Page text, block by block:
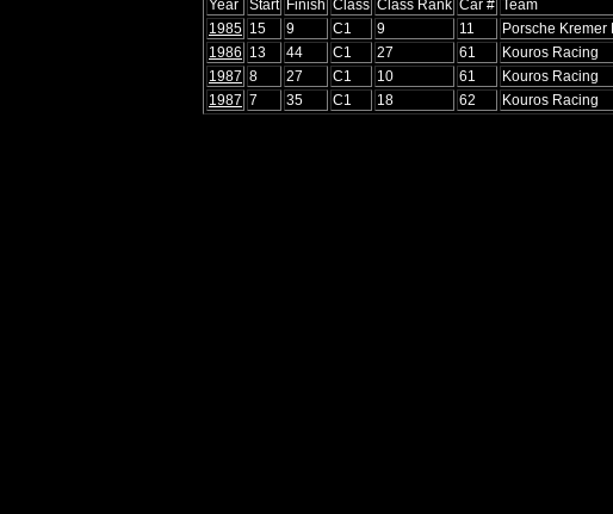
Year Start Finish Class Class Rank Car # Team
1985 15 9 C1 9 11 Porsche Kremer
1986 13 44 C1 27 61 Kouros Racing
1987 8 27 C1 10 61 Kouros Racing
1987 7 35 C1 18 62 Kouros Racing